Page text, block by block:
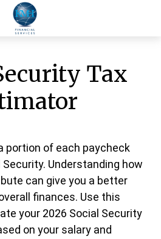
Tax
portion of each paycheck
Understanding how
can give you a better
finances. Use this
your 2026 Social Security
on your salary and